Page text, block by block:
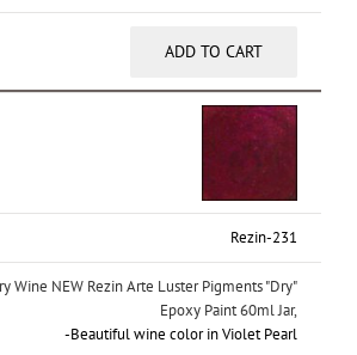
ADD TO CART
Rezin-231
Wine NEW Rezin Arte Luster Pigments "Dry"
Epoxy Paint 60ml Jar,
-Beautiful wine color in Violet Pearl